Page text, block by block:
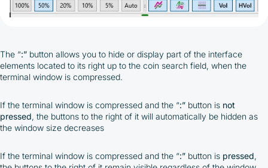
The “:” button allows you to hide or display part of the interface
elements located to its right up to the coin search field, when the
terminal window is compressed.
If the terminal window is compressed and the “:” button is not
pressed, the buttons to the right of it will automatically be hidden as
the window size decreases
If the terminal window is compressed and the “:” button is pressed,